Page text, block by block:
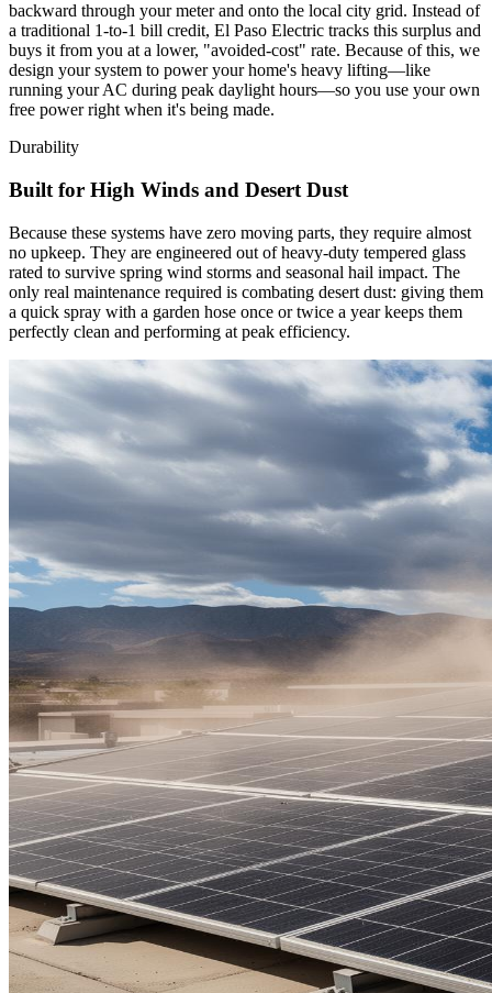
backward through your meter and onto the local city grid. Instead of
a traditional 1-to-1 bill credit, El Paso Electric tracks this surplus and
buys it from you at a lower, "avoided-cost" rate. Because of this, we
design your system to power your home's heavy lifting—like
running your AC during peak daylight hours—so you use your own
free power right when it's being made.
Durability
Built for High Winds and Desert Dust
Because these systems have zero moving parts, they require almost
no upkeep. They are engineered out of heavy-duty tempered glass
rated to survive spring wind storms and seasonal hail impact. The
only real maintenance required is combating desert dust: giving them
a quick spray with a garden hose once or twice a year keeps them
perfectly clean and performing at peak efficiency.